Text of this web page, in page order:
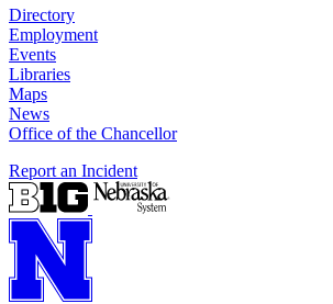
Directory
Employment
Events
Libraries
Maps
News
Office of the Chancellor
Report an Incident